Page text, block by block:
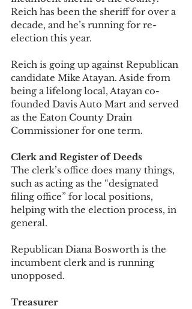
Reich has been the sheriff for over a
decade, and he’s running for re-
election this year.
Reich is going up against Republican
candidate Mike Atayan. Aside from
being a lifelong local, Atayan co-
founded Davis Auto Mart and served
as the Eaton County Drain
Commissioner for one term.
Clerk and Register of Deeds
The clerk’s office does many things,
such as acting as the “designated
filing office” for local positions,
helping with the election process, in
general.
Republican Diana Bosworth is the
incumbent clerk and is running
unopposed.
Treasurer